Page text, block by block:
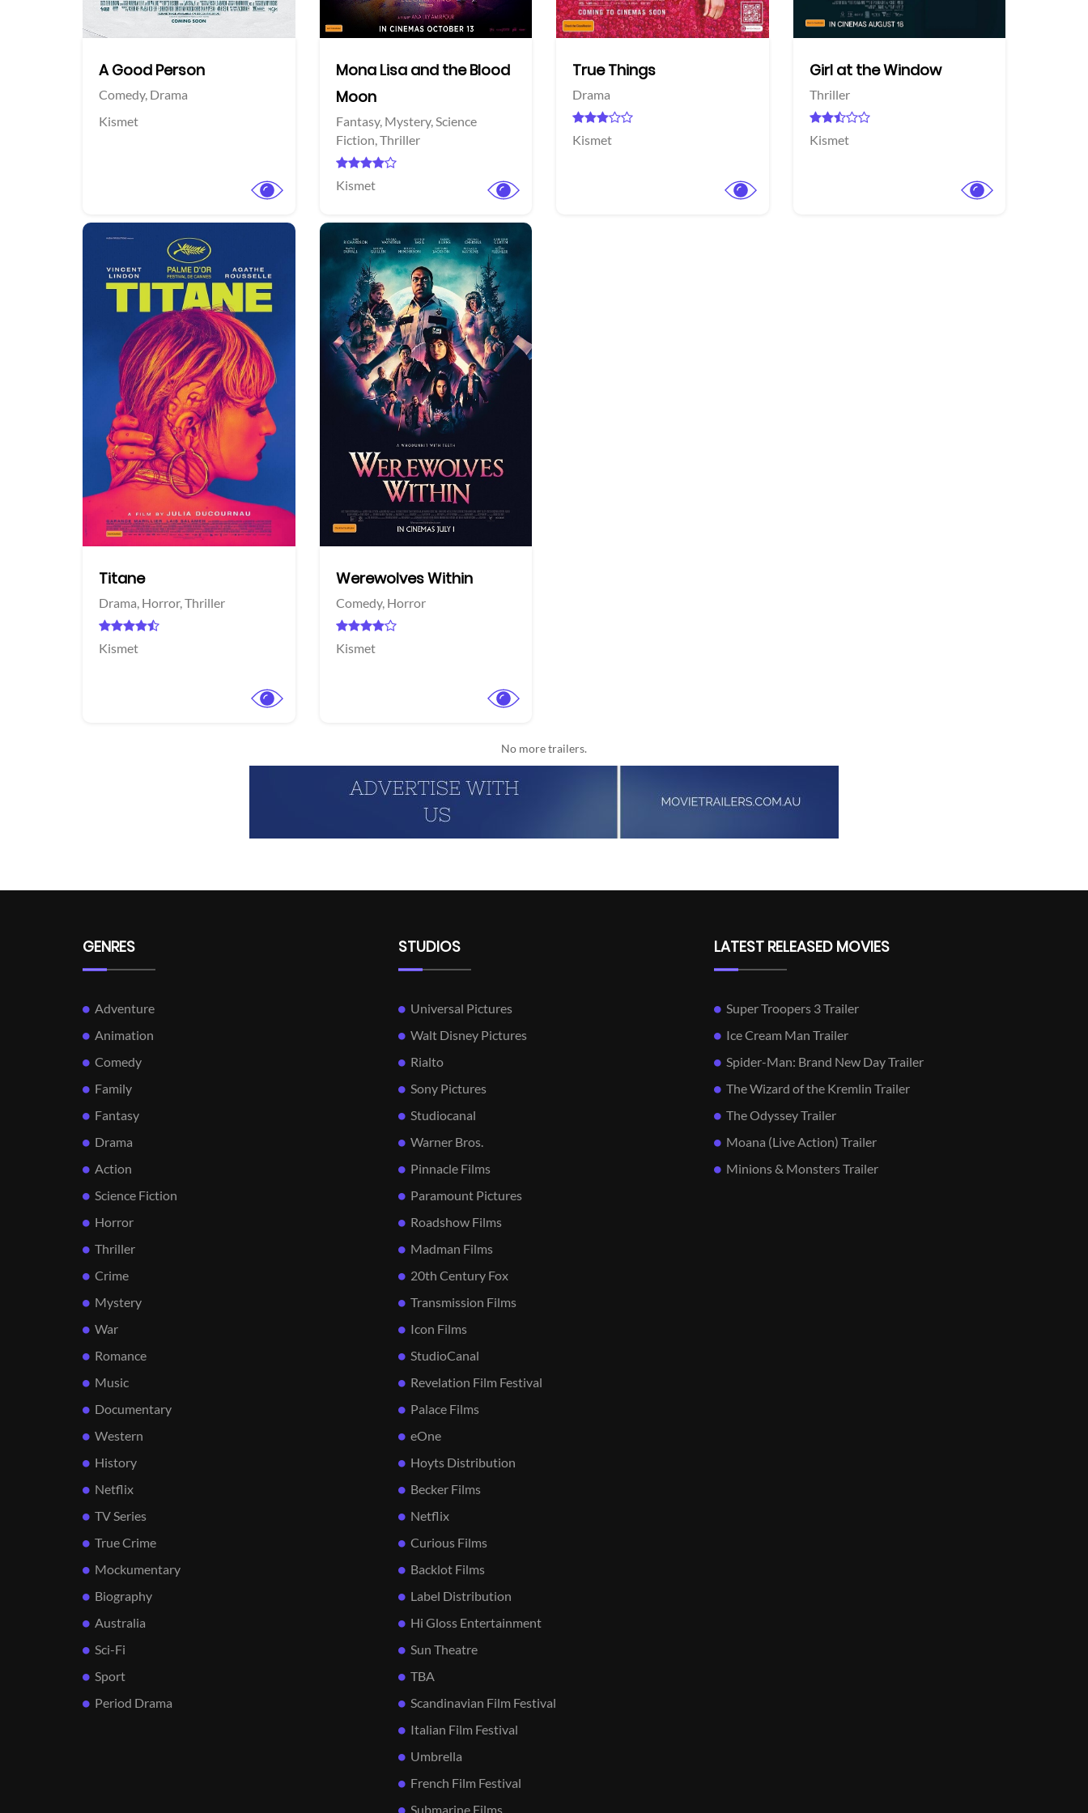
A Good Person
Comedy, Drama
Kismet
Mona Lisa and the Blood
Moon
Fantasy, Mystery,Science
Fiction,Thriller
Kismet
True Things
Drama
Kismet
Girl at the Window
Thriller
Kismet
Titane
Drama, Horror,Thriller
Kismet
Werewolves Within
Comedy, Horror
Kismet
No more trailers.
GENRES
Adventure
Animation
Comedy
Family
Fantasy
Drama
Action
Science Fiction
Horror
Thriller
Crime
Mystery
War
Romance
Music
Documentary
Western
History
Netflix
TV Series
True Crime
Mockumentary
Biography
Australia
Sci-Fi
Sport
Period Drama
STUDIOS
Universal Pictures
Walt Disney Pictures
Rialto
Sony Pictures
Studiocanal
Warner Bros.
Pinnacle Films
Paramount Pictures
Roadshow Films
Madman Films
20th Century Fox
Transmission Films
Icon Films
StudioCanal
Revelation Film Festival
Palace Films
eOne
Hoyts Distribution
Becker Films
Netflix
Curious Films
Backlot Films
Label Distribution
Hi Gloss Entertainment
Sun Theatre
TBA
Scandinavian Film Festival
Italian Film Festival
Umbrella
French Film Festival
Submarine Films
LATEST RELEASED MOVIES
Super Troopers 3 Trailer
Ice Cream Man Trailer
Spider-Man: Brand New Day Trailer
The Wizard of the Kremlin Trailer
The Odyssey Trailer
Moana (Live Action) Trailer
Minions & Monsters Trailer